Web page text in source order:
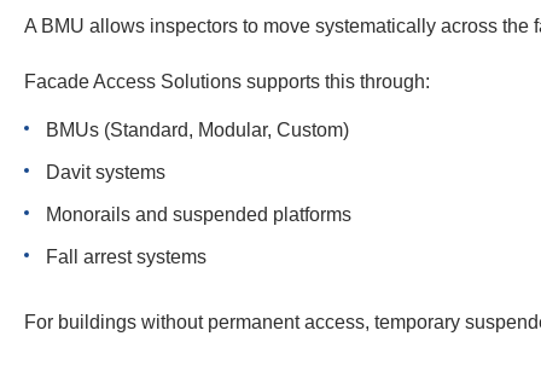
A BMU allows inspectors to move systematically across the
Facade Access Solutions supports this through:
BMUs (Standard, Modular, Custom)
Davit systems
Monorails and suspended platforms
Fall arrest systems
For buildings without permanent access, temporary